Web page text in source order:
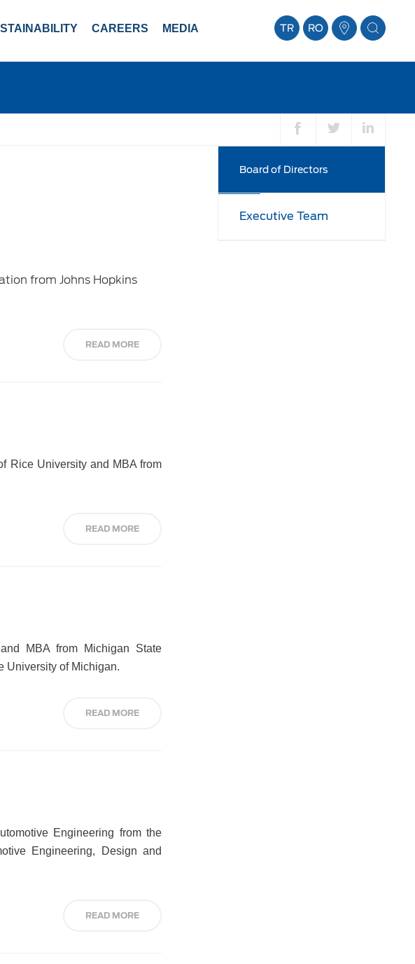
RO
TR
CAREERS MEDIA
from Johns Hopkins
READ MORE
Rice University and MBA from
READ MORE
MBA from Michigan State
University of Michigan.
READ MORE
Engineering from the
Engineering, Design and
READ MORE
Board of Directors
Executive Team